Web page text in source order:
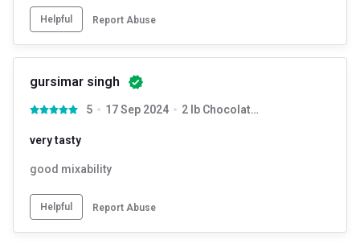
Helpful Report Abuse
gursimar singh
5 17 Sep 2024 2 lb Chocolate Truffle with Free Shaker
very tasty
good mixability
Helpful Report Abuse